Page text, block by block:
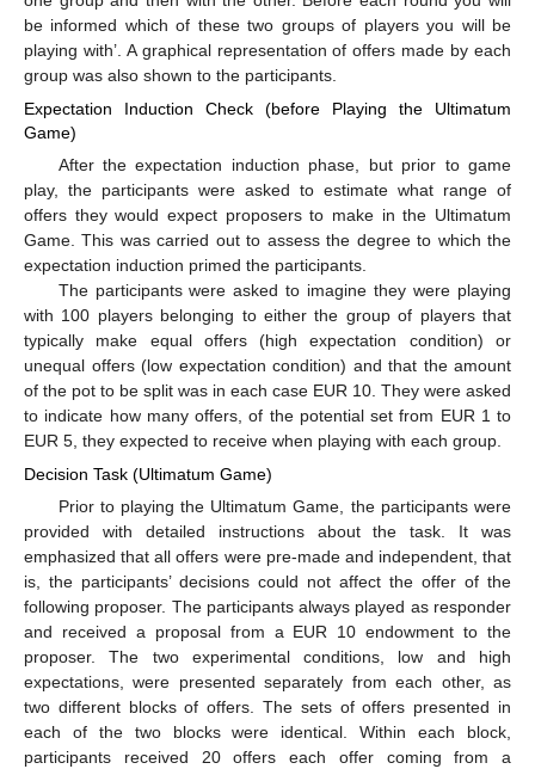
be informed which of these two groups of players you will be
playing with’. A graphical representation of offers made by each
group was also shown to the participants.
Expectation Induction Check (before Playing the Ultimatum
Game)
After the expectation induction phase, but prior to game
play, the participants were asked to estimate what range of
offers they would expect proposers to make in the Ultimatum
Game. This was carried out to assess the degree to which the
expectation induction primed the participants.
The participants were asked to imagine they were playing
with 100 players belonging to either the group of players that
typically make equal offers (high expectation condition) or
unequal offers (low expectation condition) and that the amount
of the pot to be split was in each case EUR 10. They were asked
to indicate how many offers, of the potential set from EUR 1 to
EUR 5, they expected to receive when playing with each group.
Decision Task (Ultimatum Game)
Prior to playing the Ultimatum Game, the participants were
provided with detailed instructions about the task. It was
emphasized that all offers were pre-made and independent, that
is, the participants’ decisions could not affect the offer of the
following proposer. The participants always played as responder
and received a proposal from a EUR 10 endowment to the
proposer. The two experimental conditions, low and high
expectations, were presented separately from each other, as
two different blocks of offers. The sets of offers presented in
each of the two blocks were identical. Within each block,
participants received 20 offers each offer coming from a